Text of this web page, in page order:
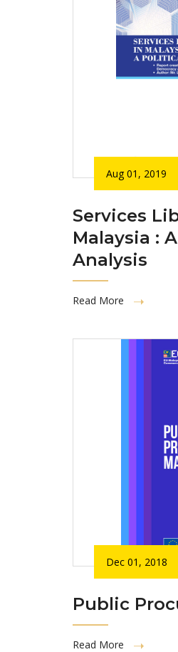
Aug 01, 2019
Services
Malaysia :
Analysis
Read More
Dec 01, 2018
Public
Read More